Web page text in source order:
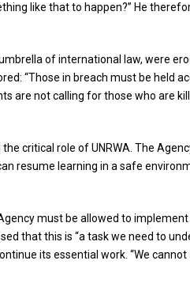
like that to happen?” He
of international law, were
“Those in breach must be held
are not calling for those who are
critical role of UNRWA. The
resume learning in a safe
must be allowed to implement
that this is “a task we need to
its essential work. “We cannot